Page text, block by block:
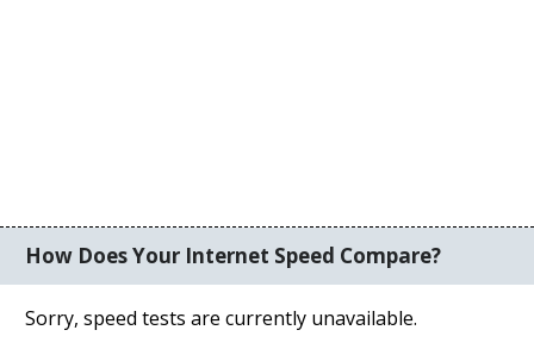
How Does Your Internet Speed Compare?
Sorry, speed tests are currently unavailable.